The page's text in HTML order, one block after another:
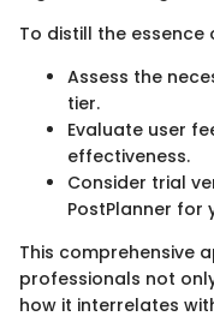
To distill the essence
Assess the
tier.
Evaluate user
effectiveness.
Consider trial
PostPlanner for
This comprehensive
professionals not
how it interrelates